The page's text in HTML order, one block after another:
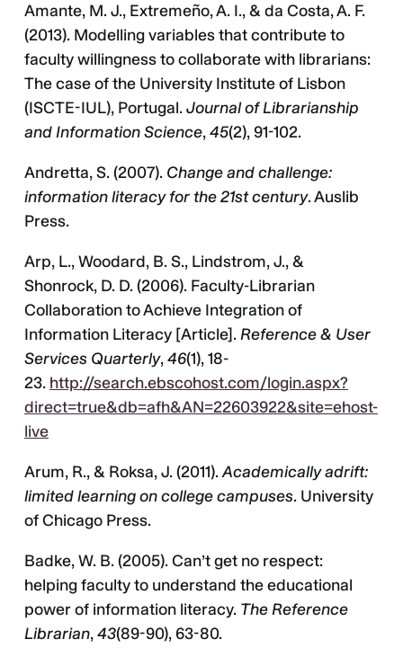
Amante, M. J., Extremeño, A. I., & da Costa, A. F.
(2013). Modelling variables that contribute to
faculty willingness to collaborate with librarians:
The case of the University Institute of Lisbon
(ISCTE-IUL), Portugal.Journal of Librarianship
and Information Science,45(2), 91-102.
Andretta, S. (2007). Change and challenge:
information literacy for the 21st century. Auslib
Press.
Arp, L., Woodard, B. S., Lindstrom, J., &
Shonrock, D. D. (2006). Faculty-Librarian
Collaboration to Achieve Integration of
Information Literacy [Article].Reference & User
Services Quarterly,46(1), 18-
23. http://search.ebscohost.com/login.aspx?
direct=true&db=afh&AN=22603922&site=ehost-
live
Arum, R., & Roksa, J. (2011).Academically adrift:
limited learning on college campuses. University
of Chicago Press.
Badke, W. B. (2005). Can’t get no respect:
helping faculty to understand the educational
power of information literacy. The Reference
Librarian,43(89-90), 63-80.